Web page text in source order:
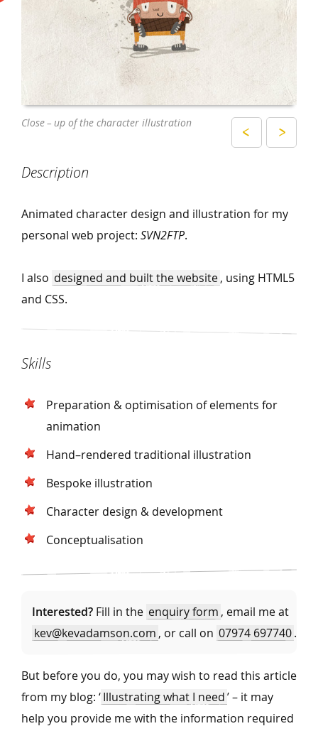
The characters as used on the website
Close – up of the character illustration
Description
Animated character design and illustration for my
personal web project: SVN2FTP.
I also designed and built the website, using HTML5
and CSS.
Skills
Preparation & optimisation of elements for
animation
Hand–rendered traditional illustration
Bespoke illustration
Character design & development
Conceptualisation
Interested? Fill in the enquiry form , email me at
kev@kevadamson.com , or call on 07974 697740.
But before you do, you may wish to read this article
from my blog: ‘Illustrating what I need’ – it may
help you provide me with the information required